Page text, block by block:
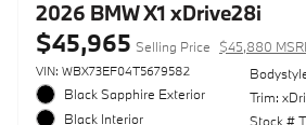
2026 BMW X1 xDrive28i
$45,965 Selling Price $45,880
VIN: WBX73EF04T5679582
Black Sapphire Exterior
Black Interior
Trim:
Stock #